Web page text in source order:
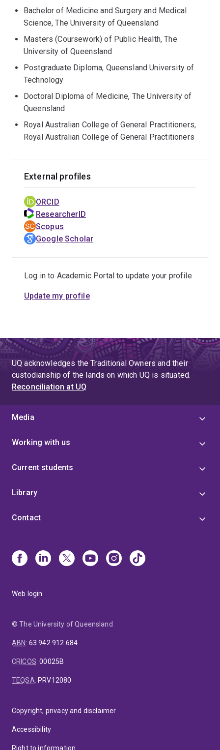
Bachelor of Medicine and Surgery and Medical
Science, The University of Queensland
Masters (Coursework) of Public Health, The
University of Queensland
Postgraduate Diploma, Queensland University of
Technology
Doctoral Diploma of Medicine, The University of
Queensland
Royal Australian College of General Practitioners,
Royal Australian College of General Practitioners
External profiles
ORCID
ResearcherID
Scopus
Google Scholar
Log in to Academic Portal to update your profile
Update my profile
UQ acknowledges the Traditional Owners and their
custodianship of the lands on which UQ is situated.
Reconciliation at UQ
Media
Working with us
Current students
Library
Contact
Web login
© The University of Queensland
ABN: 63 942 912 684
CRICOS:00025B
TEQSA: PRV12080
Copyright, privacy and disclaimer
Accessibility
Right to information